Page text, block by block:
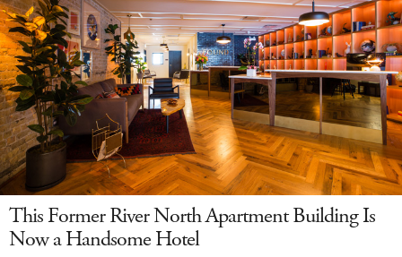
This Former River North Apartment Building Is
Now a Handsome Hotel